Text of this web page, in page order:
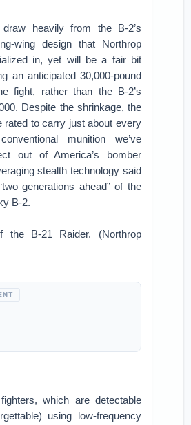
heavily from the B-2’s
wing design that Northrop
in, yet will be a fair bit
an anticipated 30,000-pound
fight, rather than the B-2’s
Despite the shrinkage, the
rated to carry just about every
munition we’ve
out of America’s bomber
stealth technology said
generations ahead” of the
B-2.
the B-21 Raider. (Northrop
which are detectable
using low-frequency